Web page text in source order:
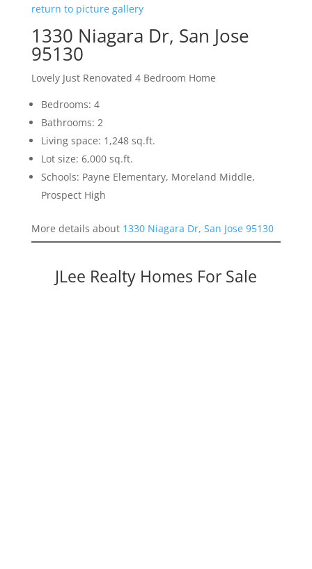
return to picture gallery
1330 Niagara Dr, San Jose
95130
Lovely Just Renovated 4 Bedroom Home
Bedrooms: 4
Bathrooms: 2
Living space: 1,248 sq.ft.
Lot size: 6,000 sq.ft.
Schools: Payne Elementary, Moreland Middle,
Prospect High
More details about 1330 Niagara Dr, San Jose 95130
JLee Realty Homes For Sale